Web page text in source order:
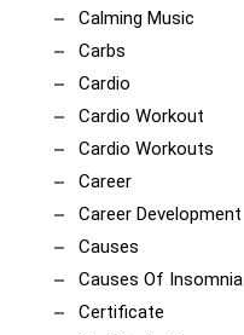
Calming Music
Carbs
Cardio
Cardio Workout
Cardio Workouts
Career
Career Development
Causes
Causes Of Insomnia
Certificate